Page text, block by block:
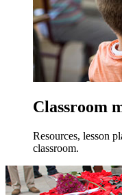
Classroom
Resources, lesson
classroom.